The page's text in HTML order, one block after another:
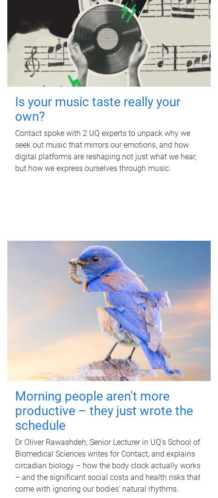
Is your music taste really your
own?
Contact spoke with 2 UQ experts to unpack why we
seek out music that mirrors our emotions, and how
digital platforms are reshaping not just what we hear,
but how we express ourselves through music.
Morning people aren't more
productive – they just wrote the
schedule
Dr Oliver Rawashdeh, Senior Lecturer in UQ's School of
Biomedical Sciences writes for Contact, and explains
circadian biology – how the body clock actually works
– and the significant social costs and health risks that
come with ignoring our bodies' natural rhythms.